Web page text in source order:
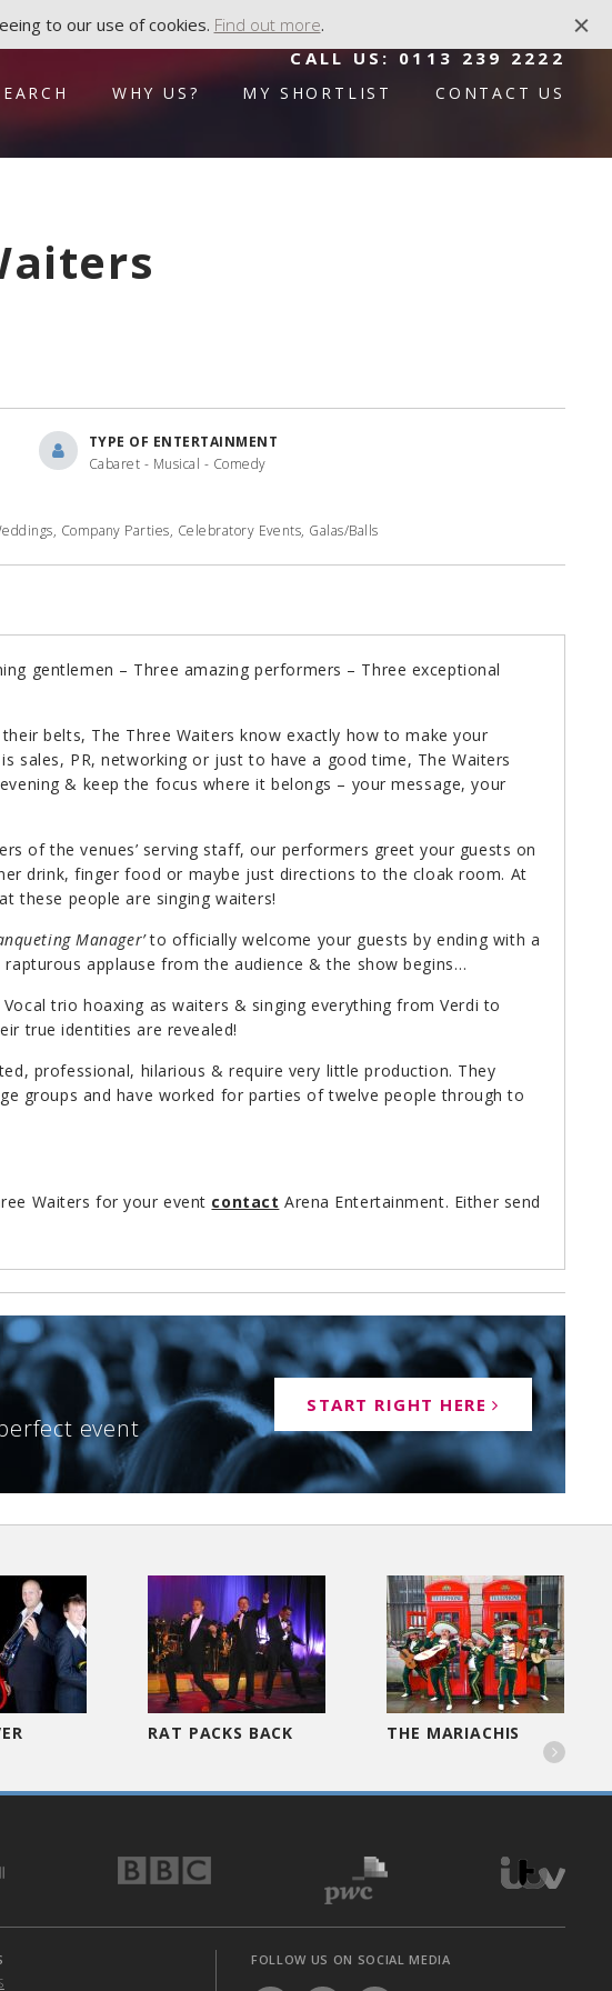
CALL US: 0113 239 2222
WHY US? MY SHORTLIST CONTACT US
TYPE OF ENTERTAINMENT
Cabaret - Musical - Comedy
Company Parties, Celebratory Events, Galas/Balls
gentlemen – Three amazing performers – Three exceptional
belts, The Three Waiters know exactly how to make your
sales, PR, networking or just to have a good time, The Waiters
& keep the focus where it belongs – your message, your
of the venues’ serving staff, our performers greet your guests on
drink, finger food or maybe just directions to the cloak room. At
these people are singing waiters!
Manager’to officially welcome your guests by ending with a
applause from the audience & the show begins…
trio hoaxing as waiters & singing everything from Verdi to
true identities are revealed!
professional, hilarious & require very little production. They
groups and have worked for parties of twelve people through to
Waiters for your event contact Arena Entertainment. Either send
event
START RIGHT HERE
RAT PACKS BACK THE MARIACHIS

FOLLOW US ON SOCIAL MEDIA
to our use of cookies. Find out more.